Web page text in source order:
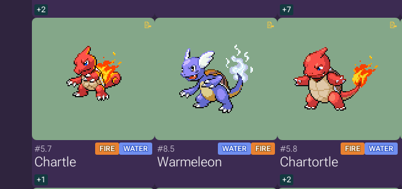
+2 +7
#5.7 FIRE WATER
Chartle
+1
#8.5 WATER FIRE
Warmeleon
#5.8 FIRE WATER
Chartortle
+2